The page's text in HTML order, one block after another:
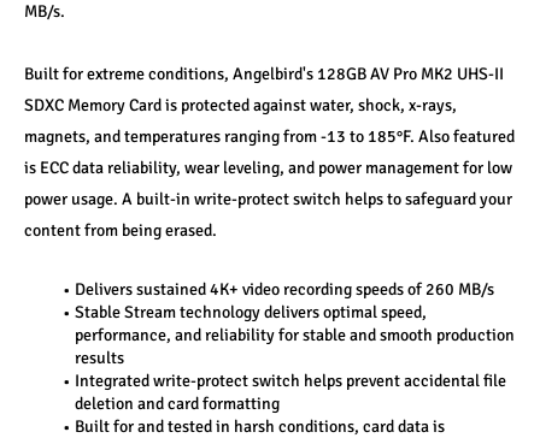
MB/s.
Built for extreme conditions, Angelbird's 128GB AV Pro MK2 UHS-II
SDXC Memory Card is protected against water, shock, x-rays,
magnets, and temperatures ranging from -13 to 185°F. Also featured
is ECC data reliability, wear leveling, and power management for low
power usage. A built-in write-protect switch helps to safeguard your
content from being erased.
Delivers sustained 4K+ video recording speeds of 260 MB/s
Stable Stream technology delivers optimal speed,
performance, and reliability for stable and smooth production
results
Integrated write-protect switch helps prevent accidental file
deletion and card formatting
Built for and tested in harsh conditions, card data is